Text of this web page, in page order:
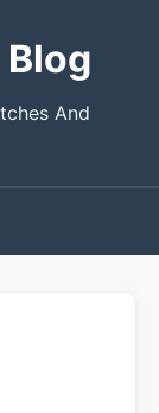
Blog
And